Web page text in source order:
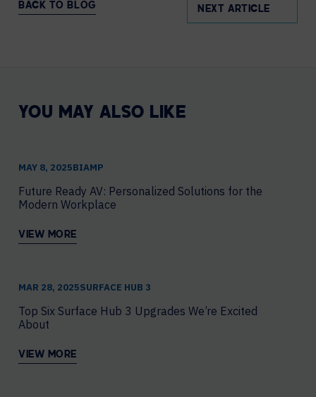
BACK TO BLOG NEXT ARTICLE
YOU MAY ALSO LIKE
MAY 8, 2025​BIAMP
Future Ready AV: Personalized Solutions for the
Modern Workplace
VIEW MORE
MAR 28, 2025SURFACE HUB 3
Top Six Surface Hub 3 Upgrades We’re Excited
About
VIEW MORE